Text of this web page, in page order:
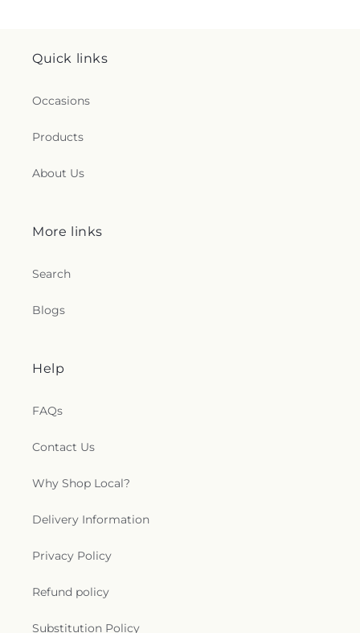
Quick links
Occasions
Products
About Us
More links
Search
Blogs
Help
FAQs
Contact Us
Why Shop Local?
Delivery Information
Privacy Policy
Refund policy
Substitution Policy